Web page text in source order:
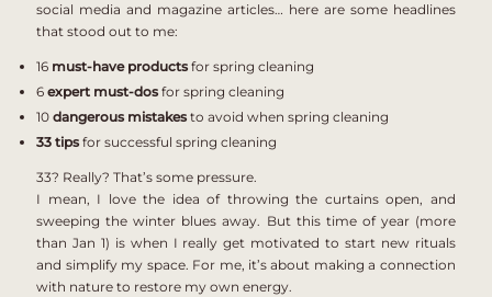
social media and magazine articles… here are some headlines
that stood out to me:
16 must-have products for spring cleaning
6expert must-dos for spring cleaning
10dangerous mistakes to avoid when spring cleaning
33 tips for successful spring cleaning
33? Really? That’s some pressure.
I mean, I love the idea of throwing the curtains open, and
sweeping the winter blues away. But this time of year (more
than Jan 1) is when I really get motivated to start new rituals
and simplify my space. For me, it’s about making a connection
with nature to restore my own energy.